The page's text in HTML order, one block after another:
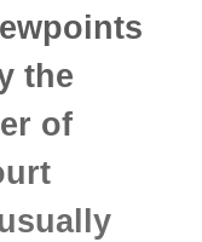
the
of